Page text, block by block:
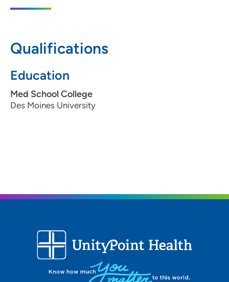
Qualifications
Education
Med School College
Des Moines University
50322
515-276-9109(Fax)